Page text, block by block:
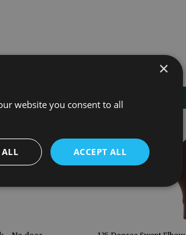
×
website you consent to all
ACCEPT ALL
ALL